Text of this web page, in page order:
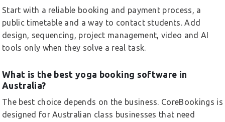
Start with a reliable booking and payment process, a
public timetable and a way to contact students. Add
design, sequencing, project management, video and AI
tools only when they solve a real task.
What is the best yoga booking software in
Australia?
The best choice depends on the business. CoreBookings is
designed for Australian class businesses that need